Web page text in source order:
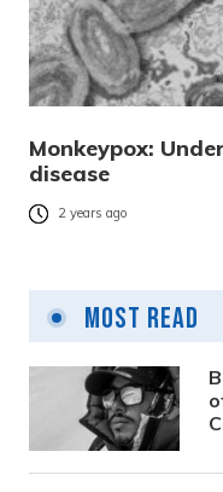
Monkeypox:
disease
2 years ago
Most Read